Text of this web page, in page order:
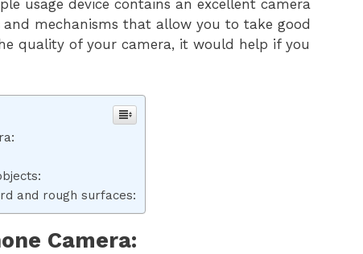
usage device contains an excellent camera
mechanisms that allow you to take good
quality of your camera, it would help if you
and rough surfaces:
Camera: